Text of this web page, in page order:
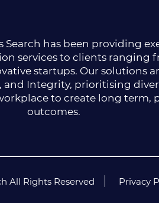
Search has been providing
services to clients ranging
startups. Our solutions
and Integrity, prioritising
to create long term,
outcomes.
All Rights Reserved Privacy